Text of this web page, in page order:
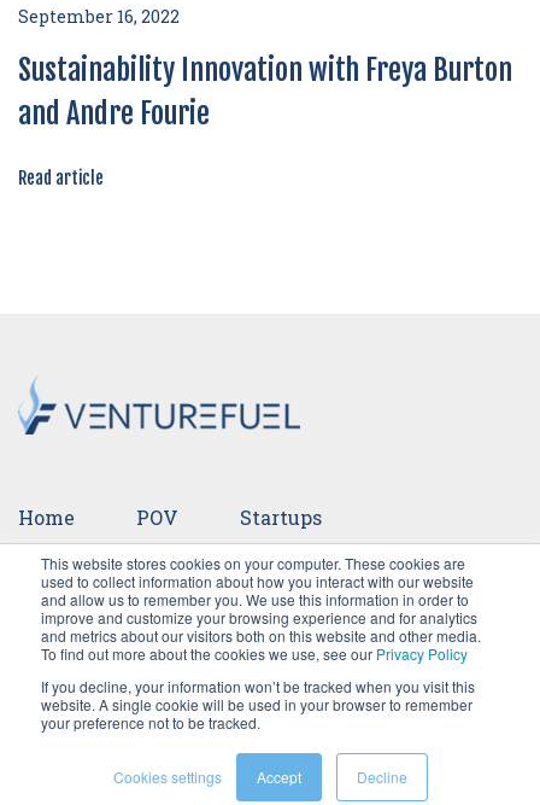
This website stores cookies on your computer. These cookies are
used to collect information about how you interact with our website
and allow us to remember you. We use this information in order to
improve and customize your browsing experience and for analytics
and metrics about our visitors both on this website and other media.
To find out more about the cookies we use, see our Privacy Policy
If you decline, your information won’t be tracked when you visit this
website. A single cookie will be used in your browser to remember
your preference not to be tracked.
Cookies settings Accept Decline
September 16, 2022
Sustainability Innovation with Freya Burton
and Andre Fourie
Read article
Home POV Startups
Ventures Events Team Press
Careers